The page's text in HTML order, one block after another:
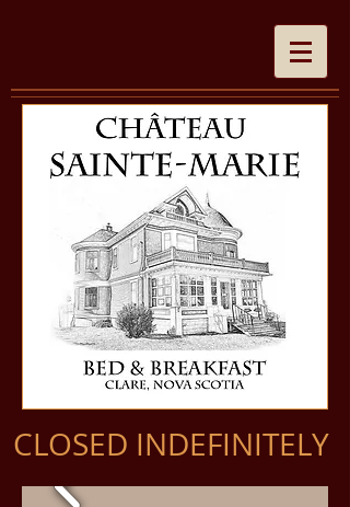
CLOSED INDEFINITELY